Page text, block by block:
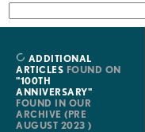
for:
ADDITIONAL
ARTICLES FOUND ON
"100TH
ANNIVERSARY"
FOUND IN OUR
ARCHIVE (PRE
AUGUST 2023 )